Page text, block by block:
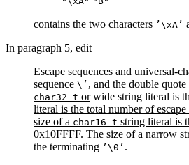
contains the two characters ’\xA’
In paragraph 5, edit
Escape sequences and universal-
sequence \’ , and the double quote
char32_t orwide string literal is
literal is the total number of
size of a char16_t string literal is
0x10FFFF. The size of a narrow
the terminating ’\0’ .